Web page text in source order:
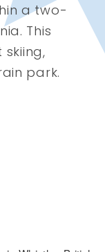
a two-
This
park.